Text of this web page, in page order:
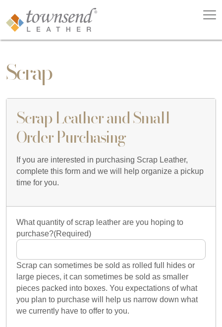
Scrap
Scrap Leather and Small
Order Purchasing
If you are interested in purchasing Scrap Leather,
complete this form and we will help organize a pickup
time for you.
What quantity of scrap leather are you hoping to
purchase?(Required)
Scrap can sometimes be sold as rolled full hides or
large pieces, it can sometimes be sold as smaller
pieces packed into boxes. You expectations of what
you plan to purchase will help us narrow down what
we currently have to offer to you.